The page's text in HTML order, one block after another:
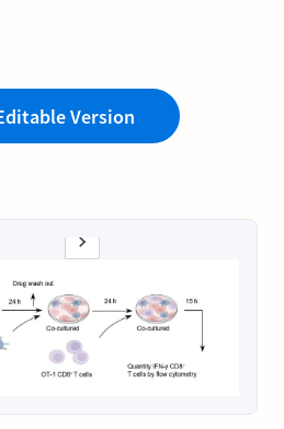
Version